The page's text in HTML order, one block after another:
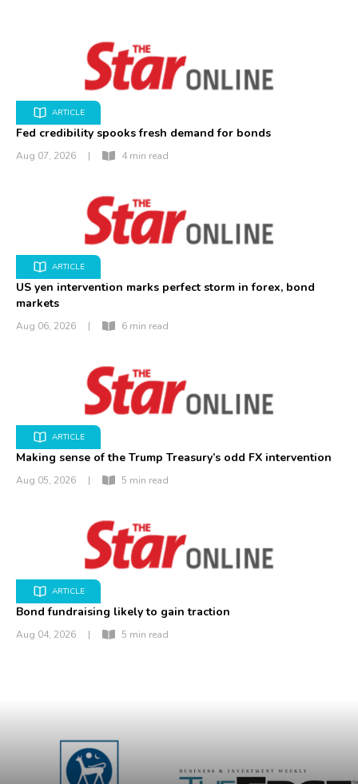
ARTICLE
Fed credibility spooks fresh demand for bonds
Aug 07, 2026 | 4 min read
ARTICLE
US yen intervention marks perfect storm in forex, bond
markets
Aug 06, 2026 | 6 min read
ARTICLE
Making sense of the Trump Treasury’s odd FX intervention
Aug 05, 2026 | 5 min read
ARTICLE
Bond fundraising likely to gain traction
Aug 04, 2026 | 5 min read